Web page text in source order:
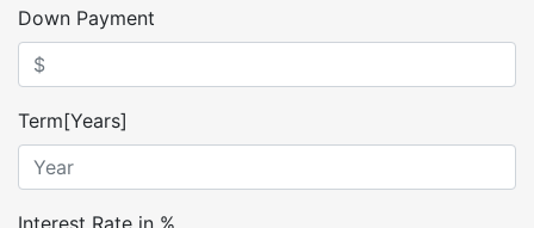
Down Payment
Term[Years]
Interest Rate in %